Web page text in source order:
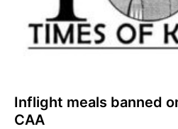
Inflight meals banned
CAA